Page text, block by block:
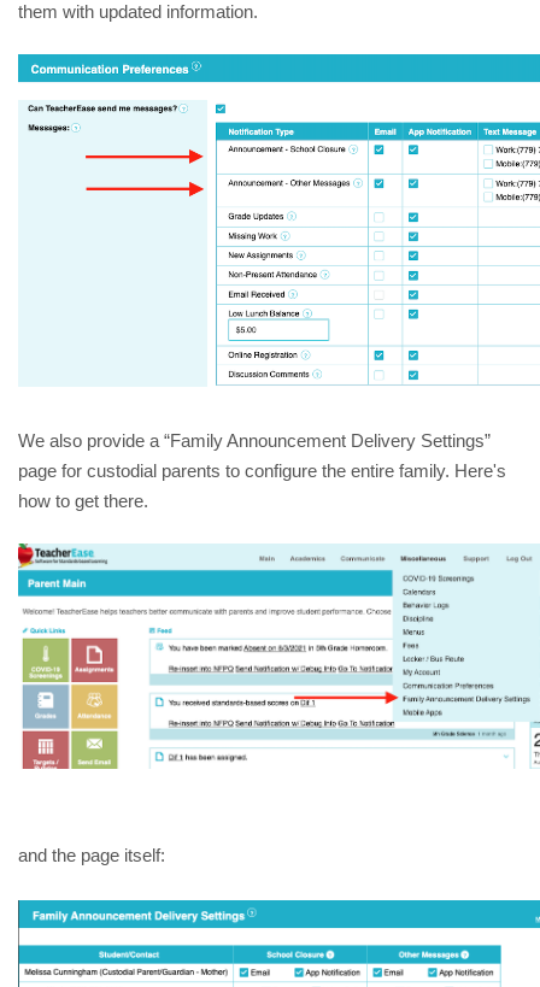
them with updated information.
We also provide a “Family Announcement Delivery Settings”
page for custodial parents to configure the entire family. Here's
how to get there.
and the page itself: